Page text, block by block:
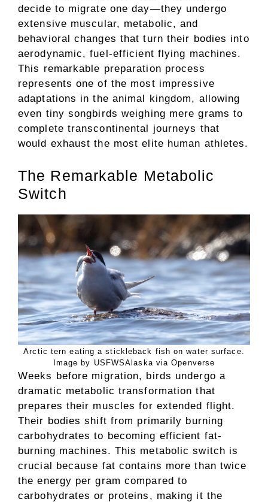
decide to migrate one day—they undergo
extensive muscular, metabolic, and
behavioral changes that turn their bodies into
aerodynamic, fuel-efficient flying machines.
This remarkable preparation process
represents one of the most impressive
adaptations in the animal kingdom, allowing
even tiny songbirds weighing mere grams to
complete transcontinental journeys that
would exhaust the most elite human athletes.
The Remarkable Metabolic
Switch
Arctic tern eating a stickleback fish on water surface.
Image by USFWSAlaska via Openverse
Weeks before migration, birds undergo a
dramatic metabolic transformation that
prepares their muscles for extended flight.
Their bodies shift from primarily burning
carbohydrates to becoming efficient fat-
burning machines. This metabolic switch is
crucial because fat contains more than twice
the energy per gram compared to
carbohydrates or proteins, making it the